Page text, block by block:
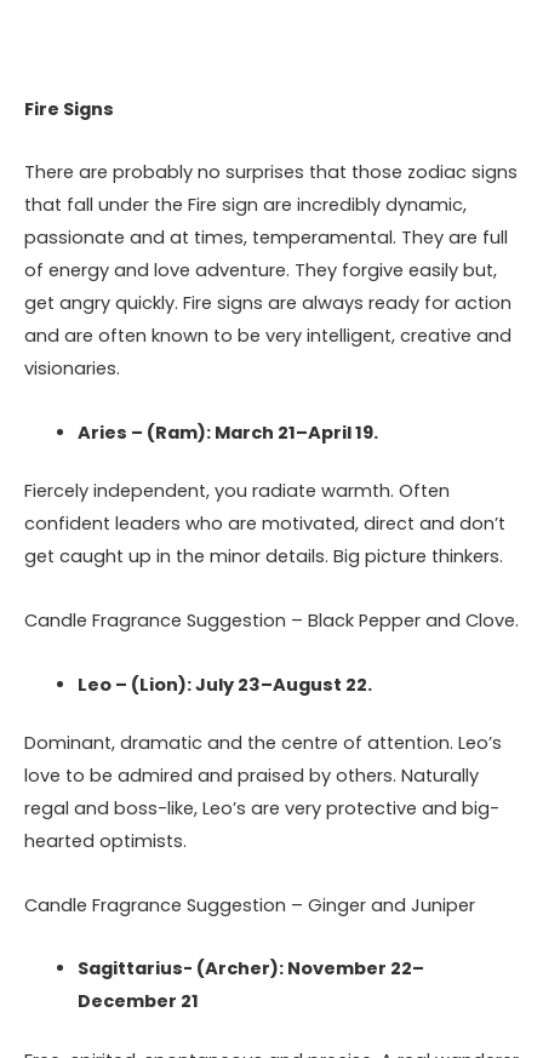
Fire Signs
There are probably no surprises that those zodiac signs
that fall under the Fire sign are incredibly dynamic,
passionate and at times, temperamental. They are full
of energy and love adventure. They forgive easily but,
get angry quickly. Fire signs are always ready for action
and are often known to be very intelligent, creative and
visionaries.
Aries – (Ram): March 21–April 19.
Fiercely independent, you radiate warmth. Often
confident leaders who are motivated, direct and don’t
get caught up in the minor details. Big picture thinkers.
Candle Fragrance Suggestion – Black Pepper and Clove.
Leo – (Lion): July 23–August 22.
Dominant, dramatic and the centre of attention. Leo’s
love to be admired and praised by others. Naturally
regal and boss-like, Leo’s are very protective and big-
hearted optimists.
Candle Fragrance Suggestion – Ginger and Juniper
Sagittarius- (Archer): November 22–
December 21